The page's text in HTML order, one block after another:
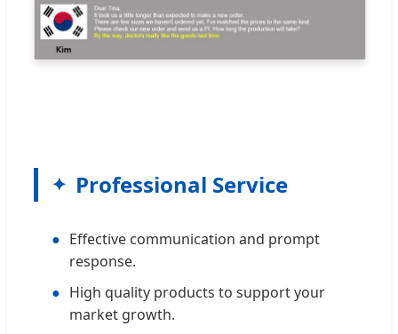
Professional Service
● Effective communication and prompt
response.
● High quality products to support your
market growth.